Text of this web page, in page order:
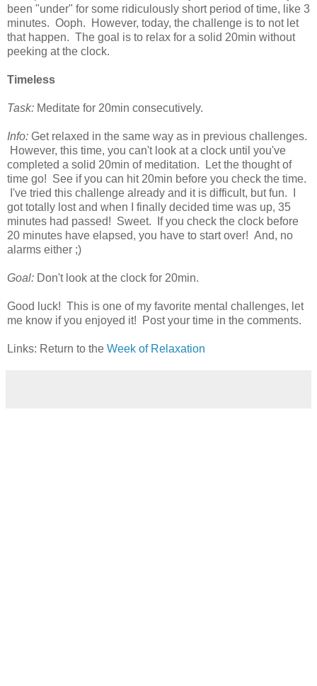
been "under" for some ridiculously short period of time, like 3
minutes. Ooph. However, today, the challenge is to not let
that happen. The goal is to relax for a solid 20min without
peeking at the clock.
Timeless
Task: Meditate for 20min consecutively.
Info: Get relaxed in the same way as in previous challenges.
However, this time, you can't look at a clock until you've
completed a solid 20min of meditation. Let the thought of
time go! See if you can hit 20min before you check the time.
I've tried this challenge already and it is difficult, but fun. I
got totally lost and when I finally decided time was up, 35
minutes had passed! Sweet. If you check the clock before
20 minutes have elapsed, you have to start over! And, no
alarms either ;)
Goal: Don't look at the clock for 20min.
Good luck! This is one of my favorite mental challenges, let
me know if you enjoyed it! Post your time in the comments.
Links: Return to the Week of Relaxation